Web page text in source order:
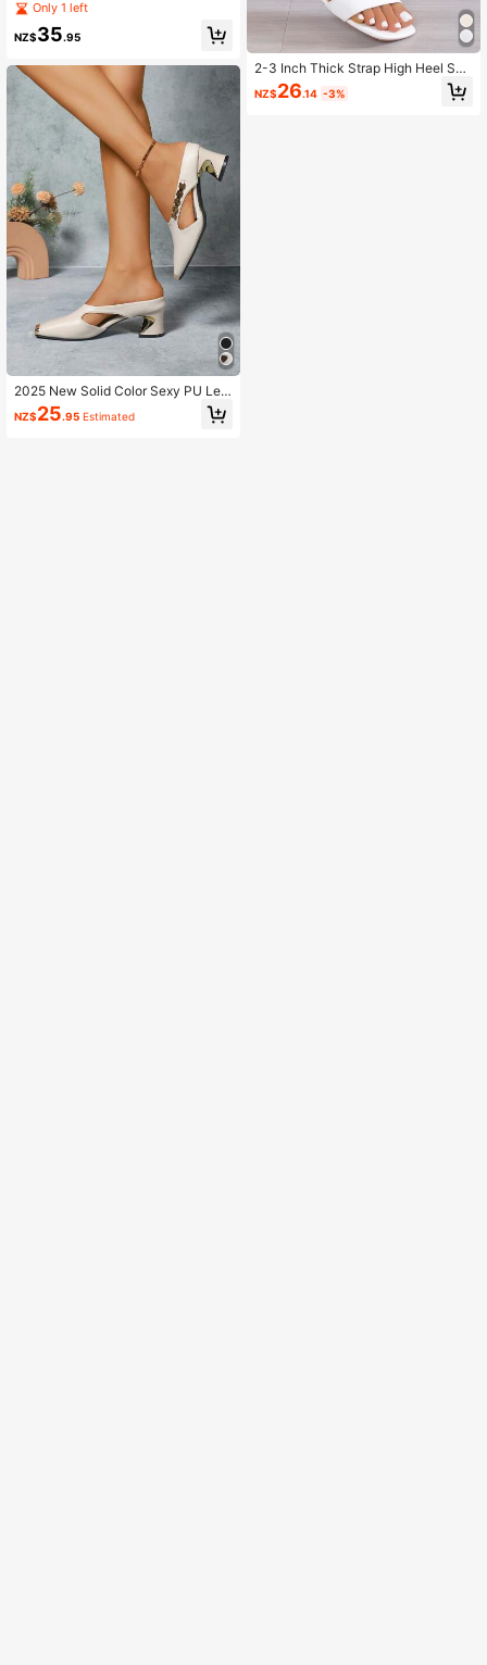
ndals, PU Leather Criss-Cross Stra
Only 1 left
NZ$35.95
2025 New Solid Color Sexy PU Lea
ther Metal Chain High Heel Pumps,
Party Wear All Season
NZ$25.95 Estimated
2-3 Inch Thick Strap High Heel San
dals, New Summer 2025 Collection
NZ$26.14 -3%